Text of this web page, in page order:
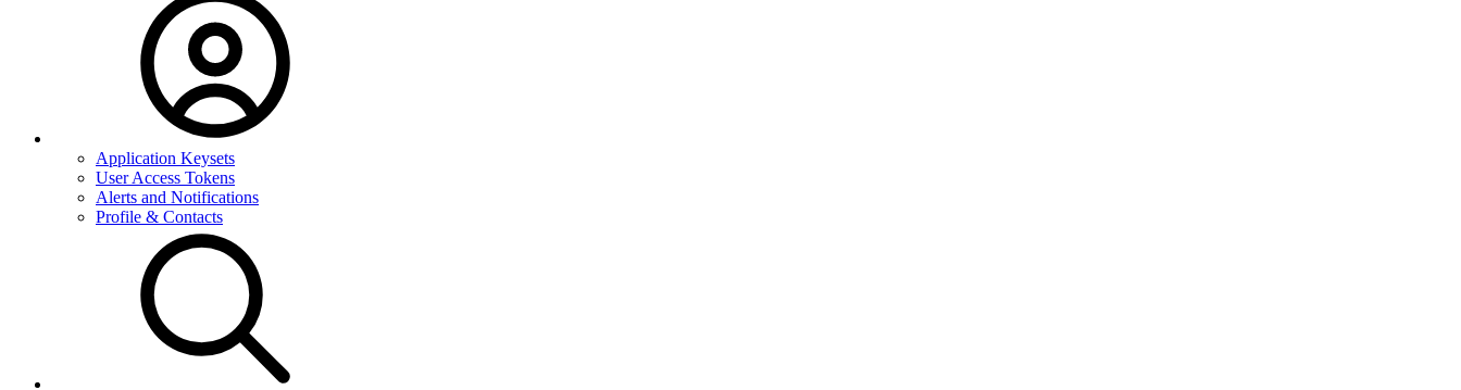
Application Keysets
User Access Tokens
Alerts and Notifications
Profile & Contacts